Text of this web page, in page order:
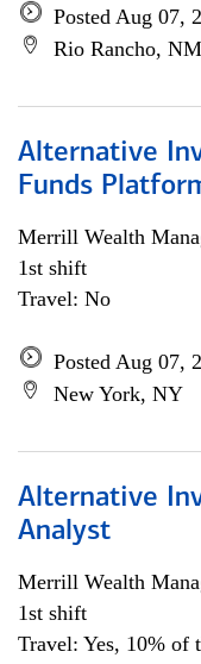
Posted Aug 07,
Rio Rancho, NM
Alternative
Funds
Merrill Wealth
1st shift
Travel: No
Posted Aug 07,
New York, NY
Alternative
Analyst
Merrill Wealth
1st shift
Travel: Yes, 10% of